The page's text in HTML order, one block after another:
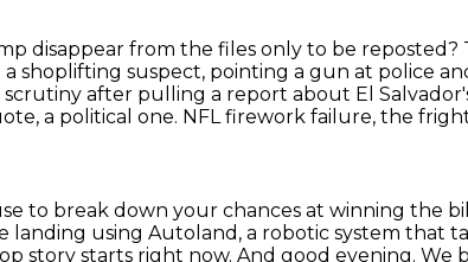
disappear from the files only to be reposted?
shoplifting suspect, pointing a gun at police
after pulling a report about El
a political one. NFL firework failure, the
to break down your chances at winning the
landing using Autoland, a robotic system that
story starts right now. And good evening. We